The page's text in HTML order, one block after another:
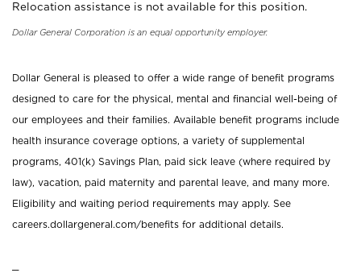
Relocation assistance is not available for this position.
Dollar General Corporation is an equal opportunity employer.
Dollar General is pleased to offer a wide range of benefit programs
designed to care for the physical, mental and financial well-being of
our employees and their families. Available benefit programs include
health insurance coverage options, a variety of supplemental
programs, 401(k) Savings Plan, paid sick leave (where required by
law), vacation, paid maternity and parental leave, and many more.
Eligibility and waiting period requirements may apply. See
careers.dollargeneral.com/benefits for additional details.